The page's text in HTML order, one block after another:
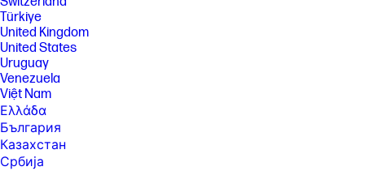
Türkiye
United Kingdom
United States
Uruguay
Venezuela
Việt Nam
Ελλάδα
България
Казахстан
Србија